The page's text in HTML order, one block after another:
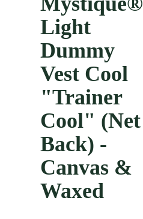
Light
Dummy
Vest Cool
"Trainer
Cool" (Net
Back) -
Canvas &
Waxed